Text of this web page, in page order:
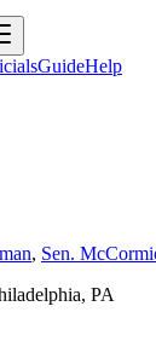
GuideHelp
, Sen.
, PA